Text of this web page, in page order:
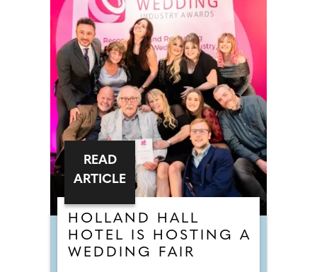
HOLLAND HALL
HOTEL IS HOSTING A
WEDDING FAIR
READ
ARTICLE